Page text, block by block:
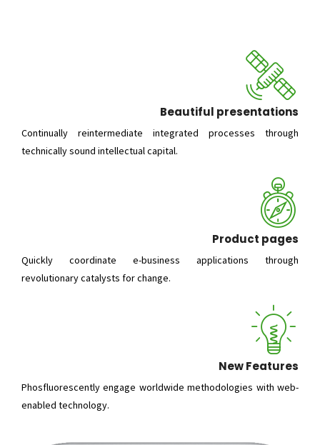
Beautiful presentations
Continually reintermediate integrated processes through
technically sound intellectual capital.
Product pages
Quickly coordinate e-business applications through
revolutionary catalysts for change.
New Features
Phosfluorescently engage worldwide methodologies with web-
enabled technology.